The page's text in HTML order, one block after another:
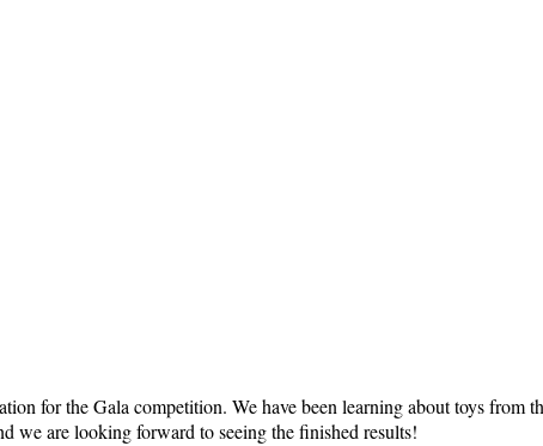
for the Gala competition. We have been learning about toys from
we are looking forward to seeing the finished results!